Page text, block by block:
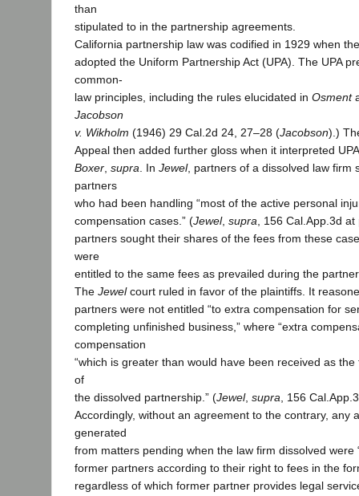
than
stipulated to in the partnership agreements.
California partnership law was codified in 1929 when
adopted the Uniform Partnership Act (UPA). The UPA
common-
law principles, including the rules elucidated in Osment
Jacobson
v. Wikholm (1946) 29 Cal.2d 24, 27–28 (Jacobson).)
Appeal then added further gloss when it interpreted
Boxer supra . In Jewel, partners of a dissolved law firm
partners
who had been handling “most of the active personal
compensation cases.” (Jewel, supra , 156 Cal.App.3d
partners sought their shares of the fees from these
were
entitled to the same fees as prevailed during the
The Jewelcourt ruled in favor of the plaintiffs. It
partners were not entitled “to extra compensation for
completing unfinished business,” where “extra
compensation
“which is greater than would have been received as
of
the dissolved partnership.” (Jewel, supra , 156
Accordingly, without an agreement to the contrary, any
generated
from matters pending when the law firm dissolved were
former partners according to their right to fees in the
regardless of which former partner provides legal